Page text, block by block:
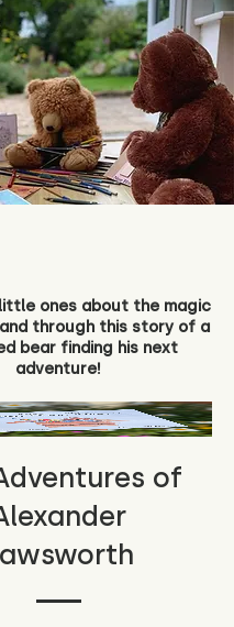
ones about the magic
through this story of a
bear finding his next
adventure!
of